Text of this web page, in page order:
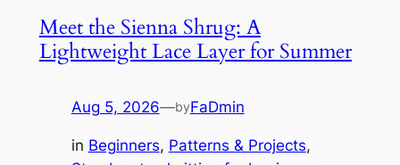
Meet the Sienna Shrug: A
Lightweight Lace Layer for Summer
Aug 5, 2026—byFaDmin
in Beginners, Patterns & Projects